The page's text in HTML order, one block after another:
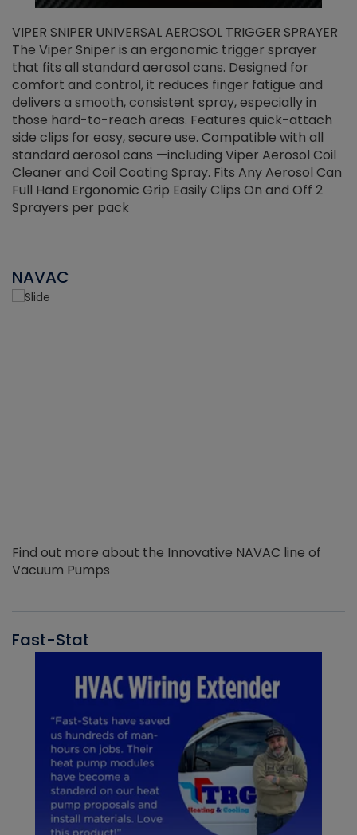
VIPER SNIPER UNIVERSAL AEROSOL TRIGGER SPRAYER
The Viper Sniper is an ergonomic trigger sprayer
that fits all standard aerosol cans. Designed for
comfort and control, it reduces finger fatigue and
delivers a smooth, consistent spray, especially in
those hard-to-reach areas. Features quick-attach
side clips for easy, secure use. Compatible with all
standard aerosol cans —including Viper Aerosol Coil
Cleaner and Coil Coating Spray. Fits Any Aerosol Can
Full Hand Ergonomic Grip Easily Clips On and Off 2
Sprayers per pack
NAVAC
Find out more about the Innovative NAVAC line of
Vacuum Pumps
Fast-Stat